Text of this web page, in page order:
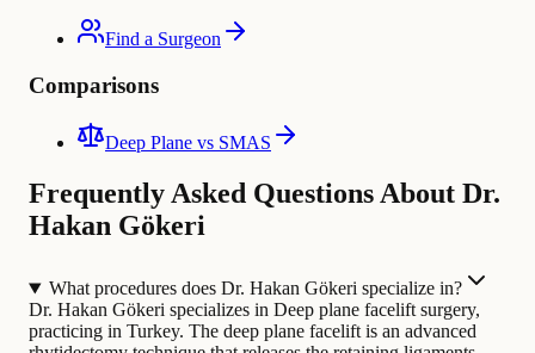
Find a Surgeon
Comparisons
Deep Plane vs SMAS
Frequently Asked Questions About Dr.
Hakan Gökeri
What procedures does Dr. Hakan Gökeri specialize in?
Dr. Hakan Gökeri specializes in Deep plane facelift surgery,
practicing in Turkey. The deep plane facelift is an advanced